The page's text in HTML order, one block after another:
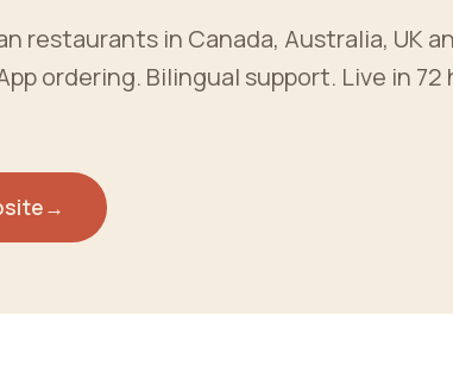
restaurants in Canada, Australia, UK
ordering. Bilingual support. Live in 72
→